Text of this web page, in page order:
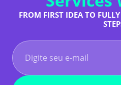
FROM FIRST IDEA TO